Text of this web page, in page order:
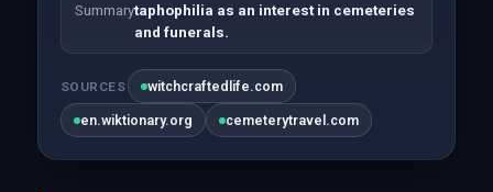
Summarytaphophilia as an interest in cemeteries
and funerals.
SOURCES witchcraftedlife.com
en.wiktionary.org cemeterytravel.com